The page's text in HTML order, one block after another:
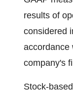
results of
considered
accordance
company's
Stock-